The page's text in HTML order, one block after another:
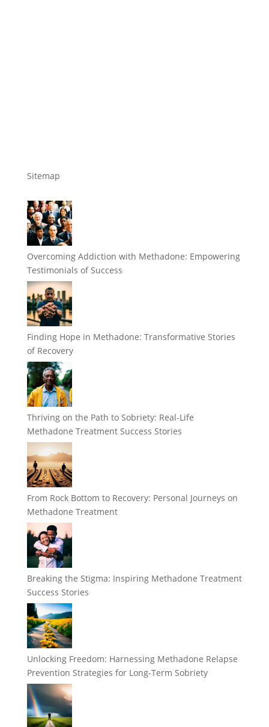
Sitemap
Overcoming Addiction with Methadone: Empowering
Testimonials of Success
Finding Hope in Methadone: Transformative Stories
of Recovery
Thriving on the Path to Sobriety: Real-Life
Methadone Treatment Success Stories
From Rock Bottom to Recovery: Personal Journeys on
Methadone Treatment
Breaking the Stigma: Inspiring Methadone Treatment
Success Stories
Unlocking Freedom: Harnessing Methadone Relapse
Prevention Strategies for Long-Term Sobriety